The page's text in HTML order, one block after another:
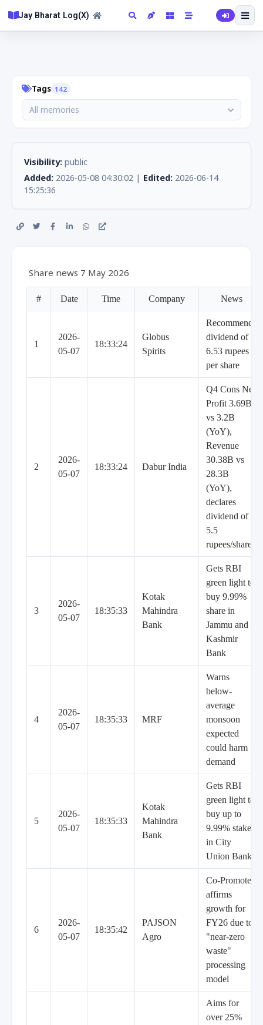
Jay Bharat Log(X)
Tags 142
All memories
Visibility: public
Added: 2026-05-08 04:30:02 | Edited: 2026-06-14
15:25:36
Share news 7 May 2026
# Date Time Company News
1
2026-
05-07
18:33:24
Globus
Spirits
Recommends
dividend of
6.53 rupees
per share
2
2026-
05-07
18:33:24 Dabur India
Q4 Cons Net
Profit 3.69B
vs 3.2B
(YoY),
Revenue
30.38B vs
28.3B
(YoY),
declares
dividend of
5.5
rupees/share
3
2026-
05-07
18:35:33
Kotak
Mahindra
Bank
Gets RBI
green light to
buy 9.99%
share in
Jammu and
Kashmir
Bank
4
2026-
05-07
18:35:33 MRF
Warns
below-
average
monsoon
expected
could harm
demand
5
2026-
05-07
18:35:33
Kotak
Mahindra
Bank
Gets RBI
green light to
buy up to
9.99% stake
in City
Union Bank
6
2026-
05-07
18:35:42
PAJSON
Agro
Co-Promoter
affirms
growth for
FY26 due to
"near-zero
waste"
processing
model
Aims for
over 25%